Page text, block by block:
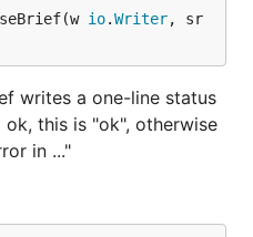
io.Writer, sr
writes a one-line status
this is "ok", otherwise
in ..."